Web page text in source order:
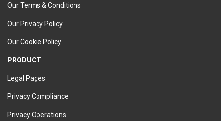
Our Terms & Conditions
Our Privacy Policy
Our Cookie Policy
PRODUCT
Legal Pages
Privacy Compliance
Privacy Operations